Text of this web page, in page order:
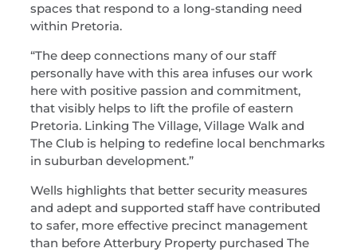
spaces that respond to a long-standing need
within Pretoria.
“The deep connections many of our staff
personally have with this area infuses our work
here with positive passion and commitment,
that visibly helps to lift the profile of eastern
Pretoria. Linking The Village, Village Walk and
The Club is helping to redefine local benchmarks
in suburban development.”
Wells highlights that better security measures
and adept and supported staff have contributed
to safer, more effective precinct management
than before Atterbury Property purchased The